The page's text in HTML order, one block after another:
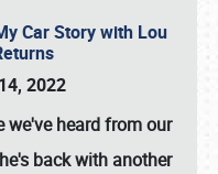
Car Story with Lou
2022
we've heard from our
back with another